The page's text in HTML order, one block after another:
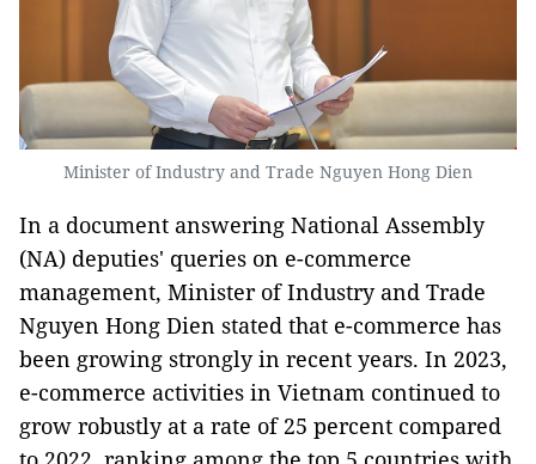
Minister of Industry and Trade Nguyen Hong Dien
In a document answering National Assembly
(NA) deputies' queries on e-commerce
management, Minister of Industry and Trade
Nguyen Hong Dien stated that e-commerce has
been growing strongly in recent years. In 2023,
e-commerce activities in Vietnam continued to
grow robustly at a rate of 25 percent compared